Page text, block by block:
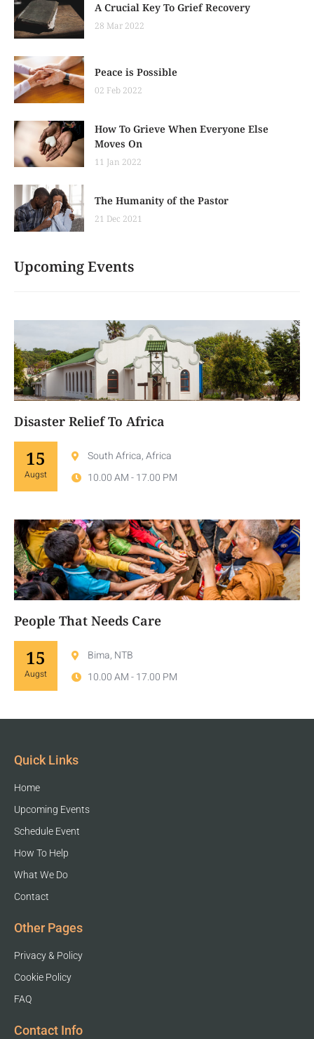
A Crucial Key To Grief Recovery
28 Mar 2022
Peace is Possible
02 Feb 2022
How To Grieve When Everyone Else
Moves On
11 Jan 2022
The Humanity of the Pastor
21 Dec 2021
Upcoming Events
Disaster Relief To Africa
15
Augst
South Africa, Africa
10.00 AM - 17.00 PM
People That Needs Care
15
Augst
Bima, NTB
10.00 AM - 17.00 PM
Quick Links
Home
Upcoming Events
Schedule Event
How To Help
What We Do
Contact
Other Pages
Privacy & Policy
Cookie Policy
FAQ
Contact Info